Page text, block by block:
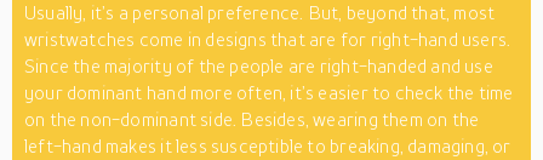
Usually, it’s a personal preference. But, beyond that, most
wristwatches come in designs that are for right-hand users.
Since the majority of the people are right-handed and use
your dominant hand more often, it’s easier to check the time
on the non-dominant side. Besides, wearing them on the
left-hand makes it less susceptible to breaking, damaging, or